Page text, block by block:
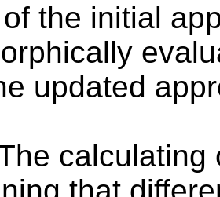
the initial
updated
calculating